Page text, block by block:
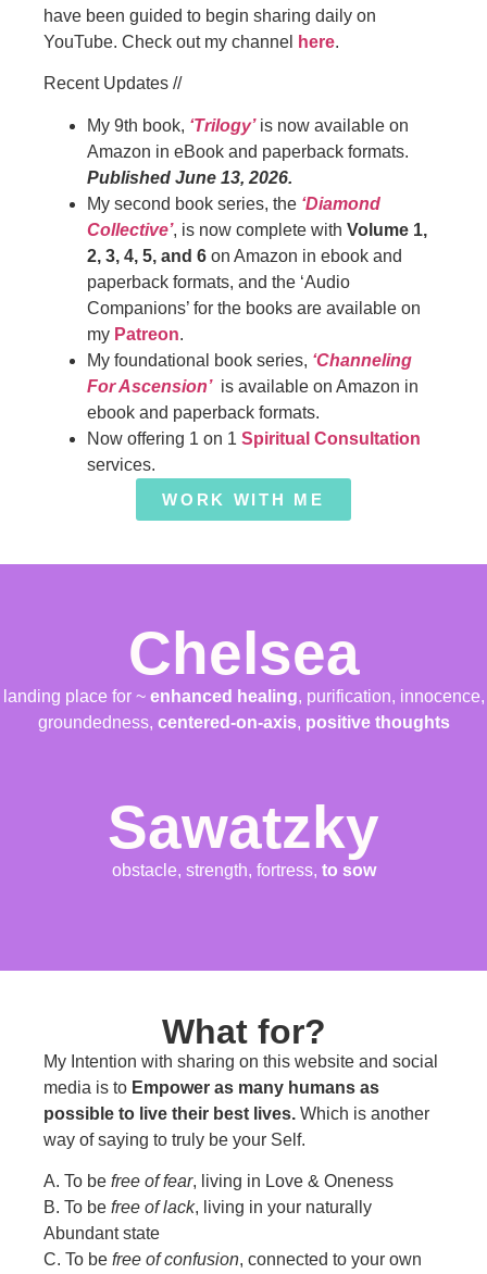
have been guided to begin sharing daily on
YouTube. Check out my channel
here.
Recent Updates //
My 9th book, ‘Trilogy’is now available on
Amazon in eBook and paperback formats.
Published June 13, 2026.
My second book series, the ‘Diamond
Collective’, is now complete with Volume 1,
2, 3, 4, 5, and 6 on Amazon in ebook and
paperback formats, and the ‘Audio
Companions’ for the books are available on
my Patreon.
My foundational book series, ‘Channeling
For Ascension’ is available on Amazon in
ebook and paperback formats.
Now offering 1 on 1 Spiritual Consultation
services.
WORK WITH ME
Chelsea
landing place for ~ enhanced healing, purification, innocence,
groundedness, centered-on-axis, positive thoughts
Sawatzky
obstacle, strength, fortress, to sow
What for?
My Intention with sharing on this website and social
media is to Empower as many humans as
possible to live their best lives. Which is another
way of saying to truly be your Self.
A. To be free of fear, living in Love & Oneness
B. To be free of lack, living in your naturally
Abundant state
C. To be free of confusion, connected to your own